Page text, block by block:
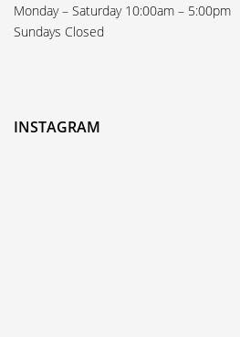
Monday – Saturday 10:00am – 5:00pm
Sundays Closed
INSTAGRAM